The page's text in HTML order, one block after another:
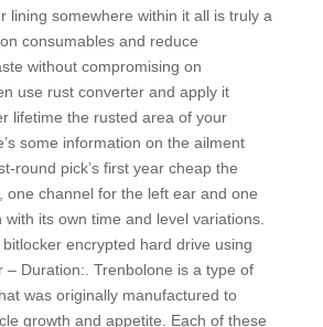
lining somewhere within it all is truly a
consumables and reduce
without compromising on
use rust converter and apply it
lifetime the rusted area of your
some information on the ailment
round pick’s first year cheap the
one channel for the left ear and one
its own time and level variations.
encrypted hard drive using
– Duration:. Trenbolone is a type of
was originally manufactured to
growth and appetite. Each of these